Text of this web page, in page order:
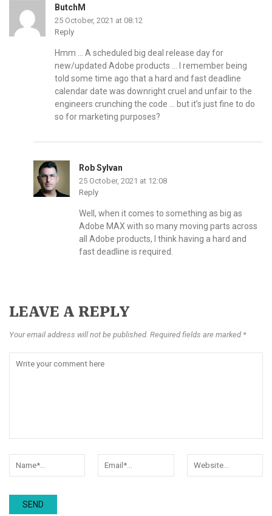
ButchM
25 October, 2021 at 08:12
Reply
Hmm … A scheduled big deal release day for
new/updated Adobe products … I remember being
told some time ago that a hard and fast deadline
calendar date was downright cruel and unfair to the
engineers crunching the code … but it’s just fine to do
so for marketing purposes?
Rob Sylvan
25 October, 2021 at 12:08
Reply
Well, when it comes to something as big as
Adobe MAX with so many moving parts across
all Adobe products, I think having a hard and
fast deadline is required.
LEAVE A REPLY
Your email address will not be published. Required fields are marked *